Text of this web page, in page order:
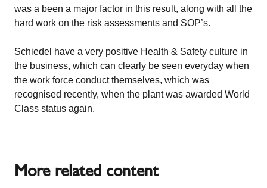
was a been a major factor in this result, along with all the
hard work on the risk assessments and SOP’s.
Schiedel have a very positive Health & Safety culture in
the business, which can clearly be seen everyday when
the work force conduct themselves, which was
recognised recently, when the plant was awarded World
Class status again.
More related content